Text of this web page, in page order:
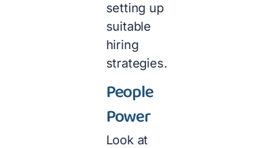
setting up
suitable
hiring
strategies.
People
Power
Look at